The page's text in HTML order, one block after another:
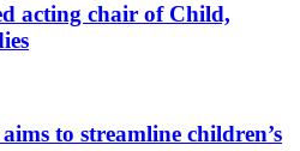
acting chair of Child,
to streamline children’s